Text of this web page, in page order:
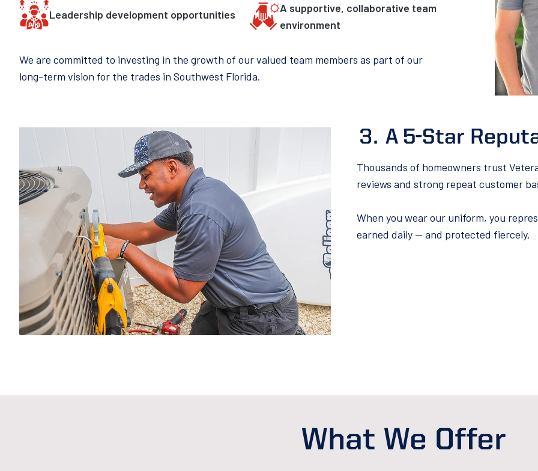
Leadership development opportunities
A supportive, collaborative team
environment
We are committed to investing in the growth of our valued team members as part of our
long-term vision for the trades in Southwest Florida.
A 5-Star
Thousands of homeowners trust
reviews and strong repeat customer
When you wear our uniform, you
earned daily — and protected fiercely.
What We Offer